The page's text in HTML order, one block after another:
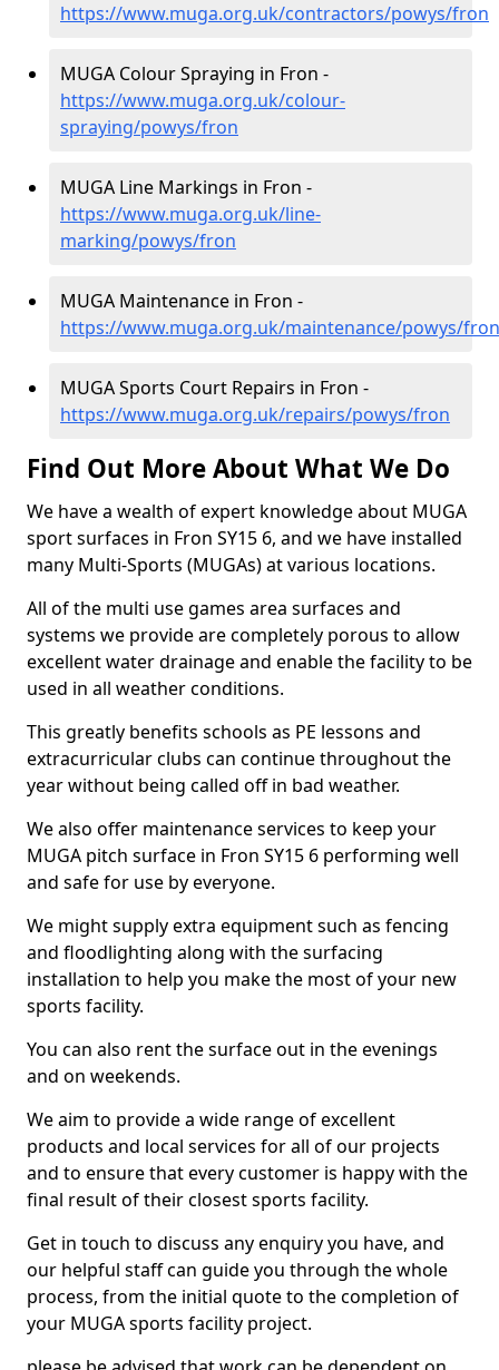
https://www.muga.org.uk/contractors/powys/fron
MUGA Colour Spraying in Fron -
https://www.muga.org.uk/colour-
spraying/powys/fron
MUGA Line Markings in Fron -
https://www.muga.org.uk/line-
marking/powys/fron
MUGA Maintenance in Fron -
https://www.muga.org.uk/maintenance/powys/fron
MUGA Sports Court Repairs in Fron -
https://www.muga.org.uk/repairs/powys/fron
Find Out More About What We Do
We have a wealth of expert knowledge about MUGA
sport surfaces in Fron SY15 6, and we have installed
many Multi-Sports (MUGAs) at various locations.
All of the multi use games area surfaces and
systems we provide are completely porous to allow
excellent water drainage and enable the facility to be
used in all weather conditions.
This greatly benefits schools as PE lessons and
extracurricular clubs can continue throughout the
year without being called off in bad weather.
We also offer maintenance services to keep your
MUGA pitch surface in Fron SY15 6 performing well
and safe for use by everyone.
We might supply extra equipment such as fencing
and floodlighting along with the surfacing
installation to help you make the most of your new
sports facility.
You can also rent the surface out in the evenings
and on weekends.
We aim to provide a wide range of excellent
products and local services for all of our projects
and to ensure that every customer is happy with the
final result of their closest sports facility.
Get in touch to discuss any enquiry you have, and
our helpful staff can guide you through the whole
process, from the initial quote to the completion of
your MUGA sports facility project.